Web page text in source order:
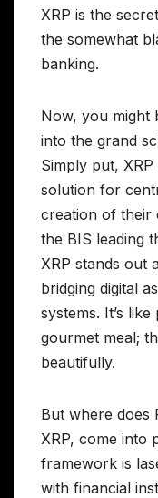
XRP is the
the somewhat
banking.
Now, you might
into the grand
Simply put,
solution for
creation of their
the BIS leading
XRP stands out
bridging digital
systems. It’s
gourmet meal;
beautifully.
But where does
XRP, come into
framework is
with financial